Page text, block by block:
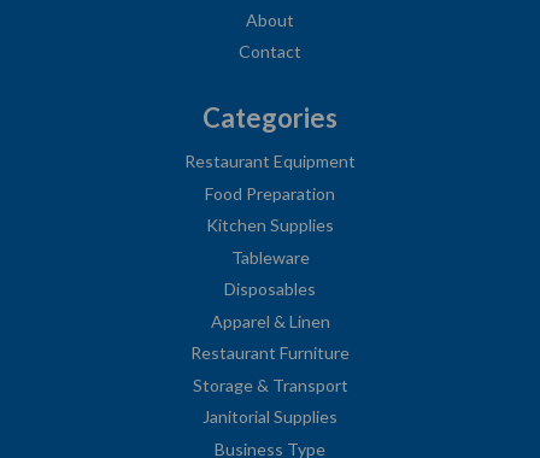
About
Contact
Categories
Restaurant Equipment
Food Preparation
Kitchen Supplies
Tableware
Disposables
Apparel & Linen
Restaurant Furniture
Storage & Transport
Janitorial Supplies
Business Type